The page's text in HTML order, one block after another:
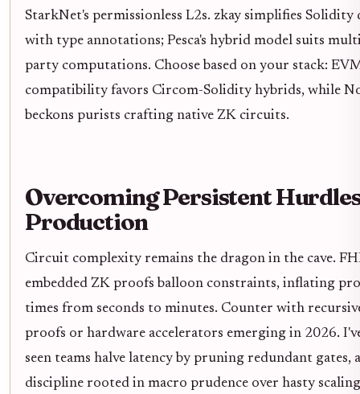
StarkNet's permissionless L2s. zkay simplifies Solidity
with type annotations; Pesca's hybrid model suits
party computations. Choose based on your stack:
compatibility favors Circom-Solidity hybrids, while
beckons purists crafting native ZK circuits.
Overcoming Persistent
Production
Circuit complexity remains the dragon in the cave.
embedded ZK proofs balloon constraints, inflating
times from seconds to minutes. Counter with
proofs or hardware accelerators emerging in 2026.
seen teams halve latency by pruning redundant gates, a
discipline rooted in macro prudence over hasty